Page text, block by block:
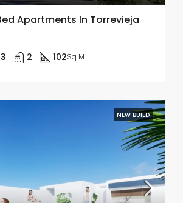
Apartments In Torrevieja
3 2 102Sq M
NEW BUILD